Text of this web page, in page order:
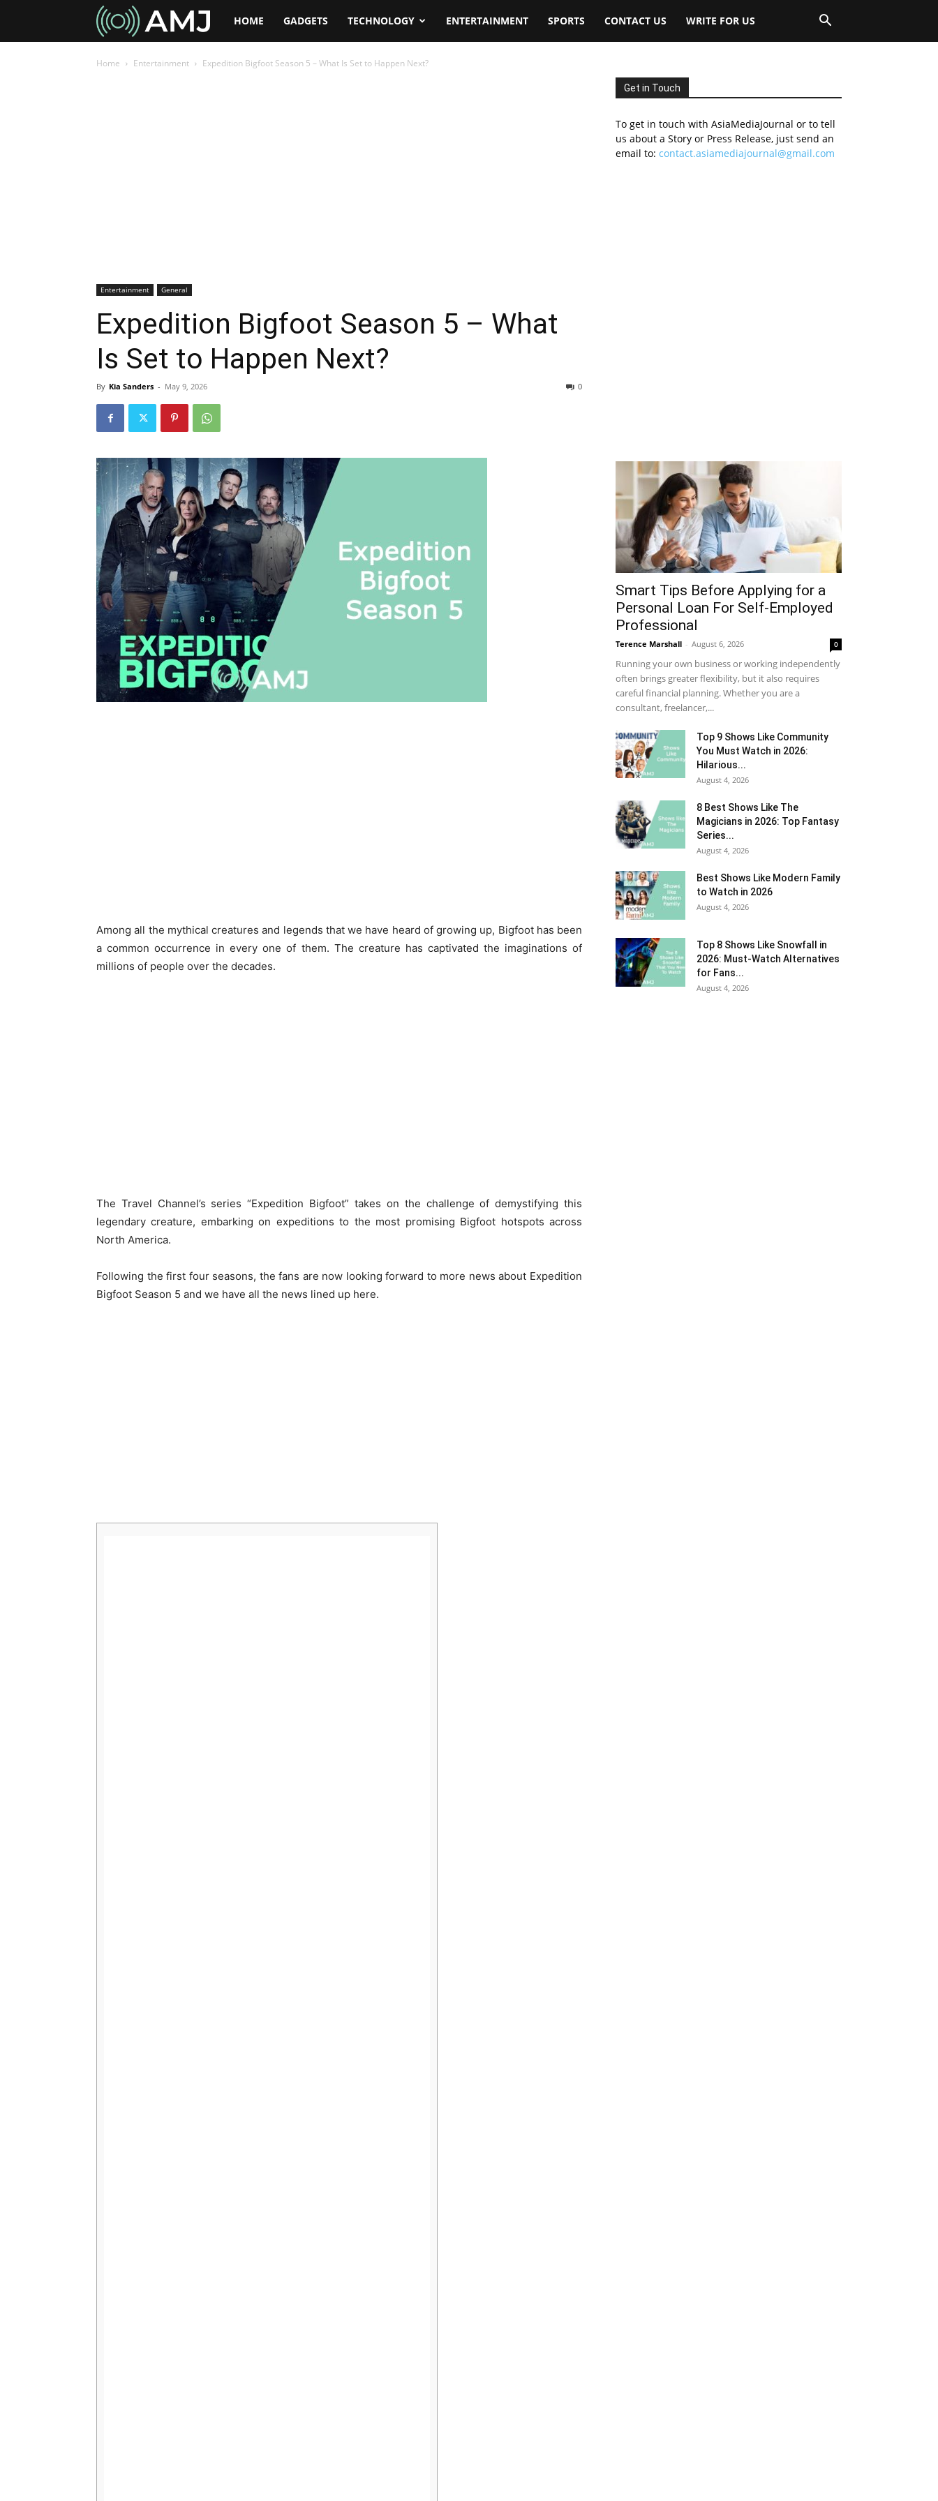
AMJHOME GADGETS TECHNOLOGY ENTERTAINMENT SPORTS CONTACT US WRITE FOR US
Home Entertainment Expedition Bigfoot Season 5 – What Is Set to Happen Next?
Entertainment General
Expedition Bigfoot Season 5 – What
Is Set to Happen Next?
By Kia Sanders - May 9, 2026 0
Among all the mythical creatures and legends that we have heard of growing up, Bigfoot has been
a common occurrence in every one of them. The creature has captivated the imaginations of
millions of people over the decades.
The Travel Channel’s series “Expedition Bigfoot” takes on the challenge of demystifying this
legendary creature, embarking on expeditions to the most promising Bigfoot hotspots across
North America.
Following the first four seasons, the fans are now looking forward to more news about Expedition
Bigfoot Season 5 and we have all the news lined up here.
Get in Touch
To get in touch with AsiaMediaJournal or to tell
us about a Story or Press Release, just send an
email to: contact.asiamediajournal@gmail.com
Smart Tips Before Applying for a
Personal Loan For Self-Employed
Professional
Terence Marshall - August 6, 2026 0
Running your own business or working independently
often brings greater flexibility, but it also requires
careful financial planning. Whether you are a
consultant, freelancer,...
Top 9 Shows Like Community
You Must Watch in 2026:
Hilarious...
August 4, 2026
8 Best Shows Like The
Magicians in 2026: Top Fantasy
Series...
August 4, 2026
Best Shows Like Modern Family
to Watch in 2026
August 4, 2026
Top 8 Shows Like Snowfall in
2026: Must-Watch Alternatives
for Fans...
August 4, 2026